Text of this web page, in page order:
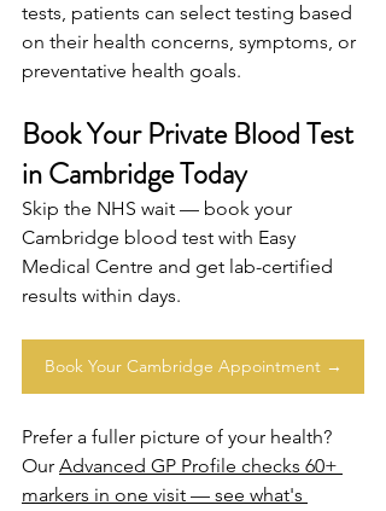
tests, patients can select testing based
on their health concerns, symptoms, or
preventative health goals.
Book Your Private Blood Test
in Cambridge Today
Skip the NHS wait — book your
Cambridge blood test with Easy
Medical Centre and get lab-certified
results within days.
Book Your Cambridge Appointment →
Prefer a fuller picture of your health?
Our Advanced GP Profile checks 60+
markers in one visit — see what's